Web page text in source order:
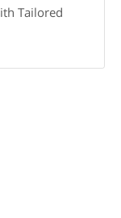
Tailored